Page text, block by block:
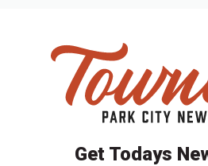
Get Todays